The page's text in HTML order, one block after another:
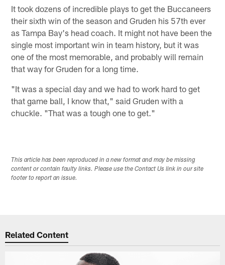
It took dozens of incredible plays to get the Buccaneers
their sixth win of the season and Gruden his 57th ever
as Tampa Bay's head coach. It might not have been the
single most important win in team history, but it was
one of the most memorable, and probably will remain
that way for Gruden for a long time.
"It was a special day and we had to work hard to get
that game ball, I know that," said Gruden with a
chuckle. "That was a tough one to get."
This article has been reproduced in a new format and may be missing
content or contain faulty links. Please use the Contact Us link in our site
footer to report an issue.
Related Content